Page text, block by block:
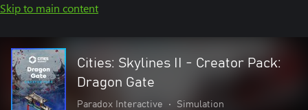
Skip to main content
Cities: Skylines II - Creator Pack:
Dragon Gate
Paradox Interactive • Simulation